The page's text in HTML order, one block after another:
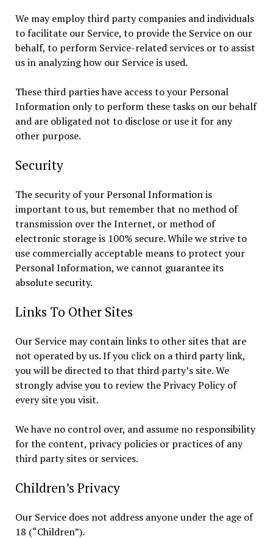
We may employ third party companies and individuals
to facilitate our Service, to provide the Service on our
behalf, to perform Service-related services or to assist
us in analyzing how our Service is used.
These third parties have access to your Personal
Information only to perform these tasks on our behalf
and are obligated not to disclose or use it for any
other purpose.
Security
The security of your Personal Information is
important to us, but remember that no method of
transmission over the Internet, or method of
electronic storage is 100% secure. While we strive to
use commercially acceptable means to protect your
Personal Information, we cannot guarantee its
absolute security.
Links To Other Sites
Our Service may contain links to other sites that are
not operated by us. If you click on a third party link,
you will be directed to that third party’s site. We
strongly advise you to review the Privacy Policy of
every site you visit.
We have no control over, and assume no responsibility
for the content, privacy policies or practices of any
third party sites or services.
Children’s Privacy
Our Service does not address anyone under the age of
18 (“Children”).